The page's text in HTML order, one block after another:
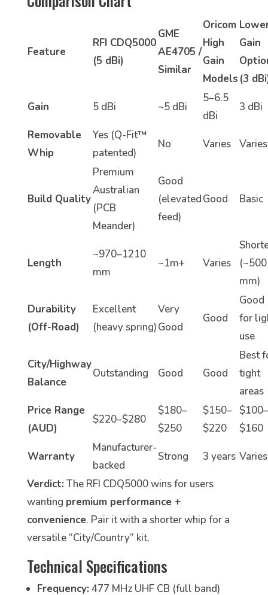
Feature
RFI CDQ5000
(5 dBi)
GME
AE4705 /
Similar
Oricom
High
Gain
Models
Gain
(3
Gain 5 dBi ~5 dBi
5–6.5
dBi
3 dBi
Removable
Whip
Yes (Q-Fit™
patented)
No Varies Varies
Build Quality
Premium
Australian
(PCB
Meander)
Good
(elevated
feed)
Good Basic
Length
~970–1210
mm
~1m+ Varies
(~500
mm)
Durability
(Off-Road)
Excellent
(heavy spring)
Very
Good
Good
Good
for
use
City/Highway
Balance
Outstanding Good Good
Best
tight
areas
Price Range
(AUD)
$220–$280
$180–
$250
$150–
$220
$100–
$160
Warranty
Manufacturer-
backed
Strong 3 years Varies
Verdict: The RFI CDQ5000 wins for users
wanting premium performance +
convenience. Pair it with a shorter whip for a
versatile “City/Country” kit.
Technical Specifications
Frequency: 477 MHz UHF CB (full band)